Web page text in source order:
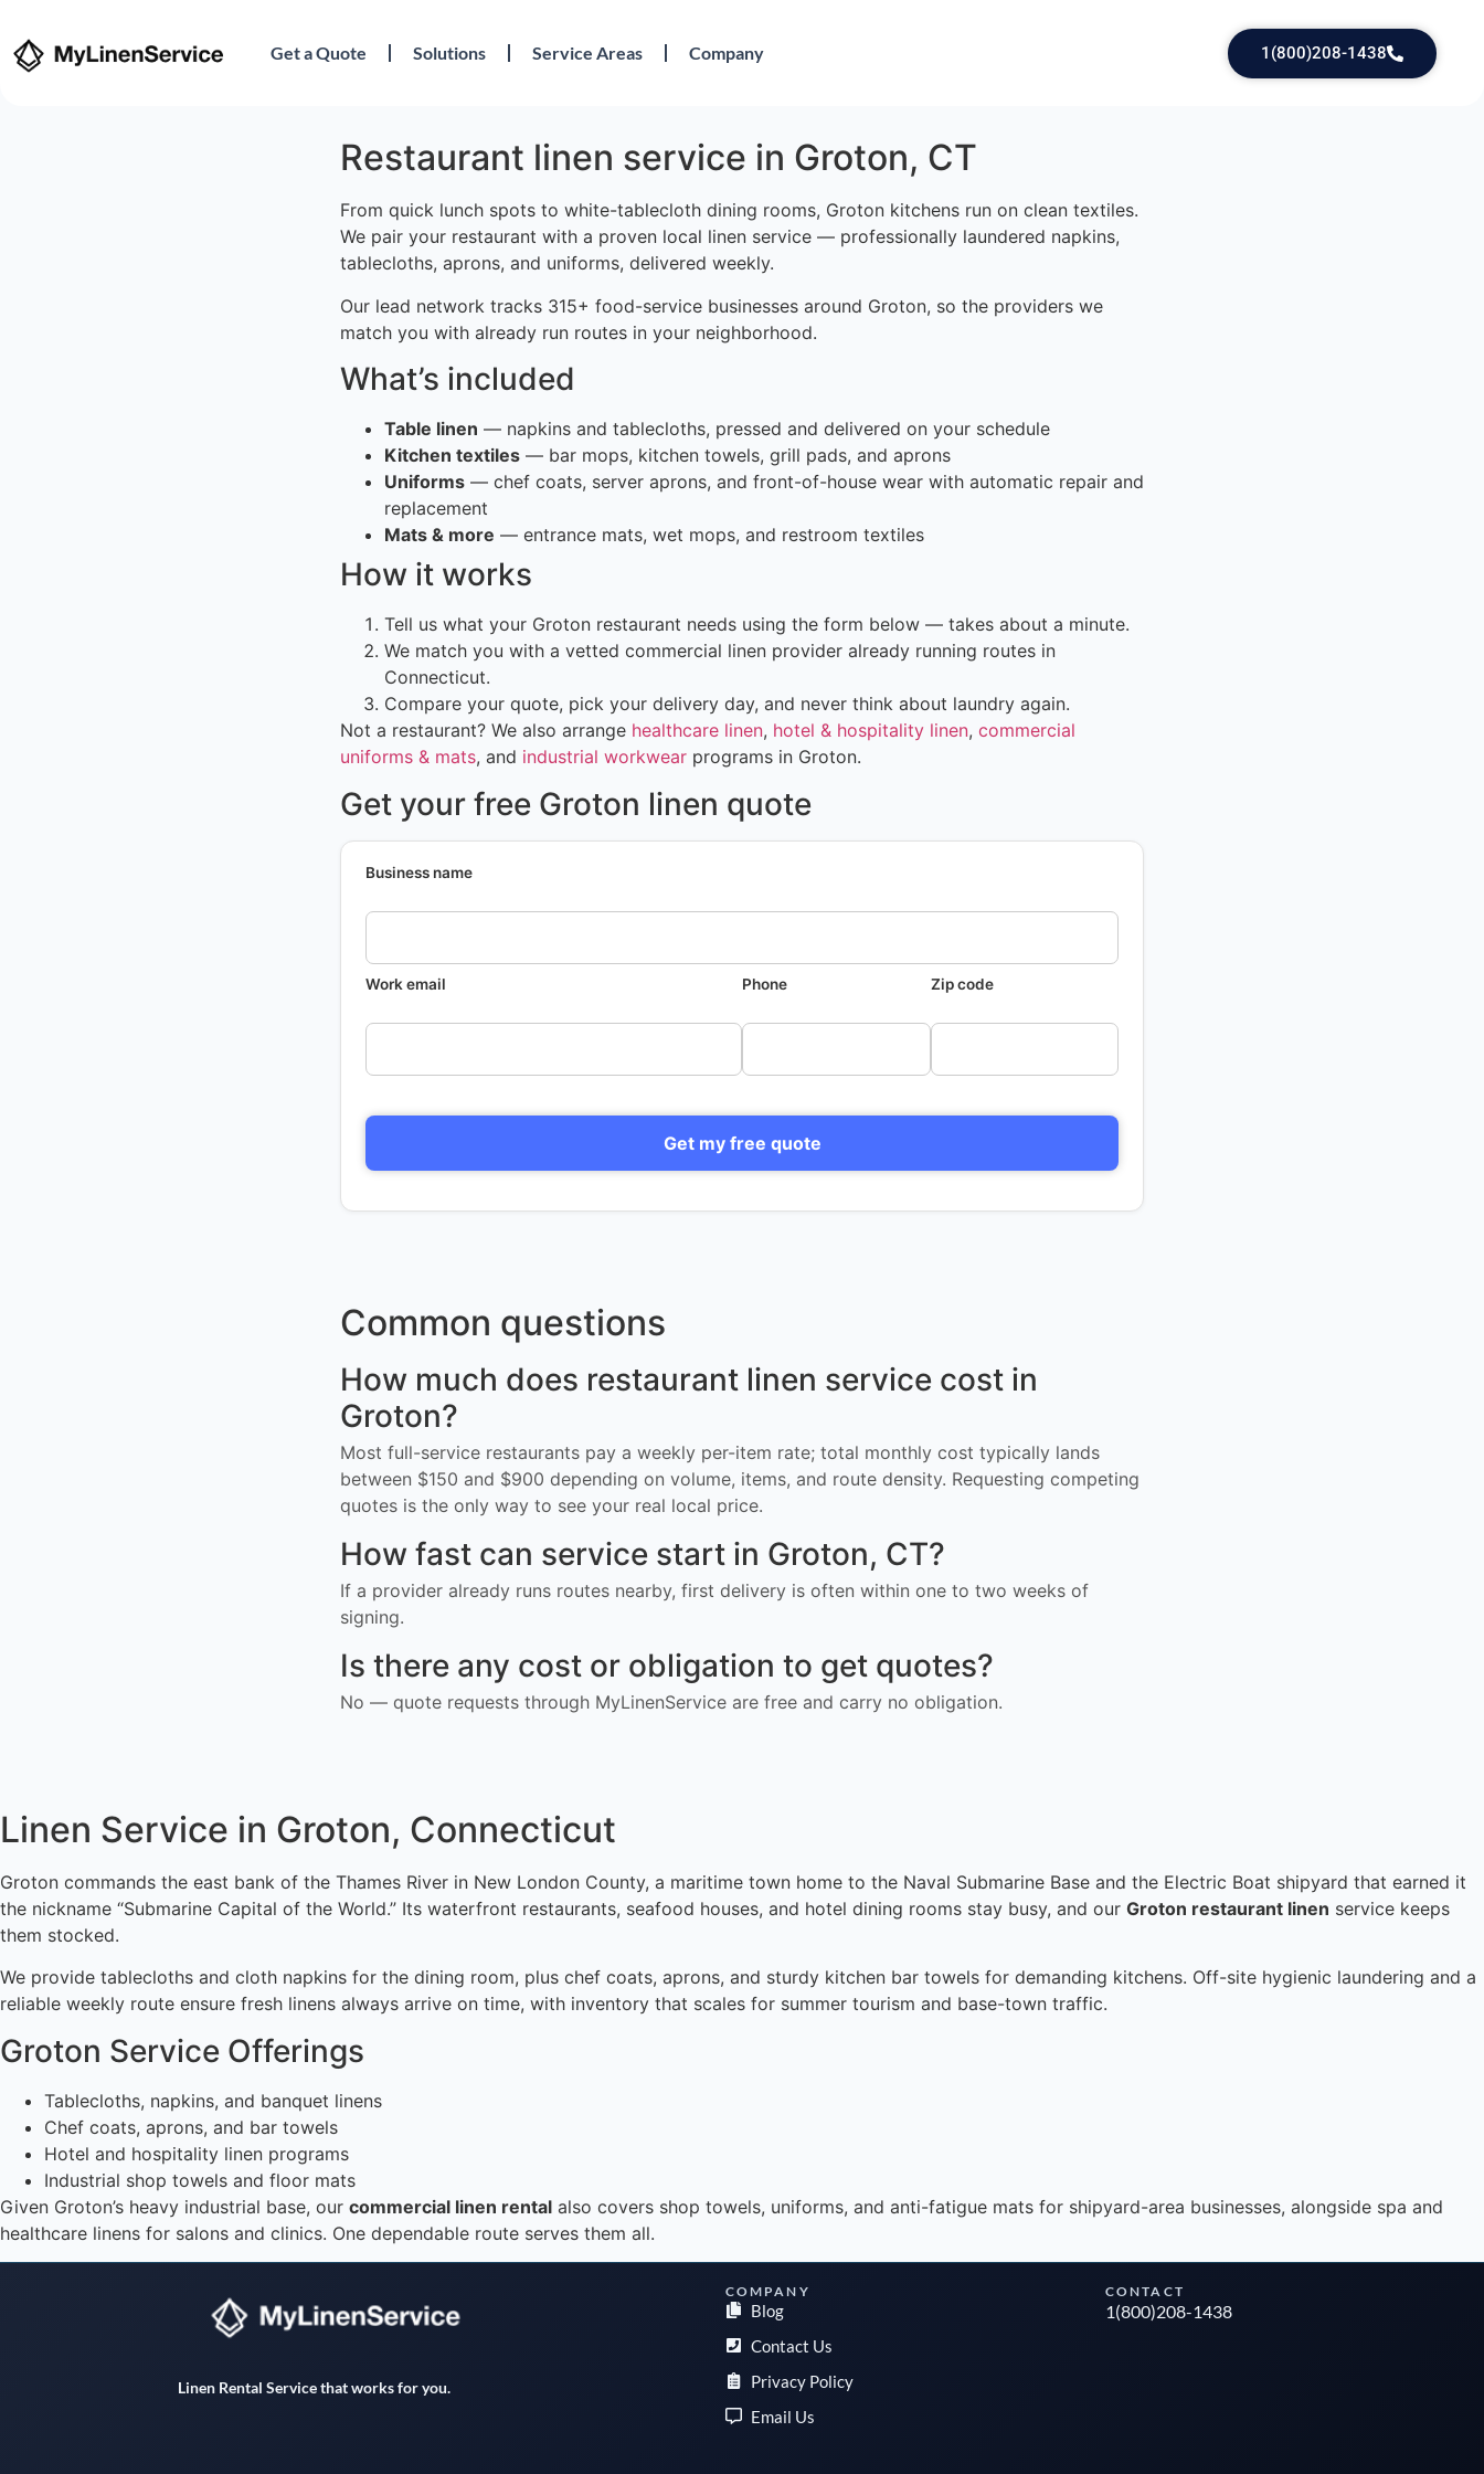
Get a Quote Solutions Service Areas Company 1(800)208-1438
Restaurant linen service in Groton, CT
From quick lunch spots to white-tablecloth dining rooms, Groton kitchens run on clean textiles.
We pair your restaurant with a proven local linen service — professionally laundered napkins,
tablecloths, aprons, and uniforms, delivered weekly.
Our lead network tracks 315+ food-service businesses around Groton, so the providers we
match you with already run routes in your neighborhood.
What’s included
Table linen — napkins and tablecloths, pressed and delivered on your schedule
Kitchen textiles — bar mops, kitchen towels, grill pads, and aprons
Uniforms — chef coats, server aprons, and front-of-house wear with automatic repair and
replacement
Mats & more — entrance mats, wet mops, and restroom textiles
How it works
Tell us what your Groton restaurant needs using the form below — takes about a minute.
We match you with a vetted commercial linen provider already running routes in
Connecticut.
Compare your quote, pick your delivery day, and never think about laundry again.
Not a restaurant? We also arrange healthcare linen, hotel & hospitality linen, commercial
uniforms & mats, and industrial workwear programs in Groton.
Get your free Groton linen quote
Business name
Work email Phone Zip code
Get my free quote
Common questions
How much does restaurant linen service cost in
Groton?
Most full-service restaurants pay a weekly per-item rate; total monthly cost typically lands
between $150 and $900 depending on volume, items, and route density. Requesting competing
quotes is the only way to see your real local price.
How fast can service start in Groton, CT?
If a provider already runs routes nearby, first delivery is often within one to two weeks of
signing.
Is there any cost or obligation to get quotes?
No — quote requests through MyLinenService are free and carry no obligation.
Linen Service in Groton, Connecticut
Groton commands the east bank of the Thames River in New London County, a maritime town home to the Naval Submarine Base and the Electric Boat shipyard that earned it
the nickname “Submarine Capital of the World.” Its waterfront restaurants, seafood houses, and hotel dining rooms stay busy, and our Groton restaurant linen service keeps
them stocked.
We provide tablecloths and cloth napkins for the dining room, plus chef coats, aprons, and sturdy kitchen bar towels for demanding kitchens. Off-site hygienic laundering and a
reliable weekly route ensure fresh linens always arrive on time, with inventory that scales for summer tourism and base-town traffic.
Groton Service Offerings
Tablecloths, napkins, and banquet linens
Chef coats, aprons, and bar towels
Hotel and hospitality linen programs
Industrial shop towels and floor mats
Given Groton’s heavy industrial base, our commercial linen rental also covers shop towels, uniforms, and anti-fatigue mats for shipyard-area businesses, alongside spa and
healthcare linens for salons and clinics. One dependable route serves them all.
Linen Rental Service that works for you.
COMPANY
Blog
Contact Us
Privacy Policy
Email Us
CONTACT
1(800)208-1438